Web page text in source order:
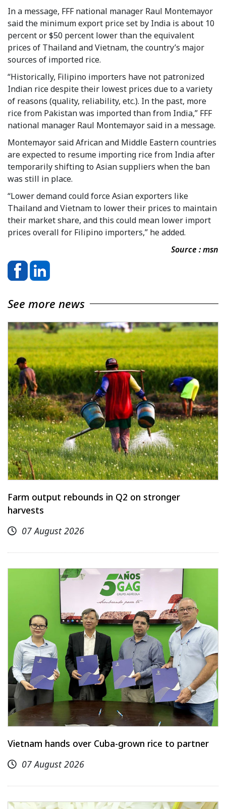
In a message, FFF national manager Raul Montemayor
said the minimum export price set by India is about 10
percent or $50 percent lower than the equivalent
prices of Thailand and Vietnam, the country’s major
sources of imported rice.
“Historically, Filipino importers have not patronized
Indian rice despite their lowest prices due to a variety
of reasons (quality, reliability, etc.). In the past, more
rice from Pakistan was imported than from India,” FFF
national manager Raul Montemayor said in a message.
Montemayor said African and Middle Eastern countries
are expected to resume importing rice from India after
temporarily shifting to Asian suppliers when the ban
was still in place.
“Lower demand could force Asian exporters like
Thailand and Vietnam to lower their prices to maintain
their market share, and this could mean lower import
prices overall for Filipino importers,” he added.
Source : msn
See more news
Farm output rebounds in Q2 on stronger
harvests
07 August 2026
Vietnam hands over Cuba-grown rice to partner
07 August 2026